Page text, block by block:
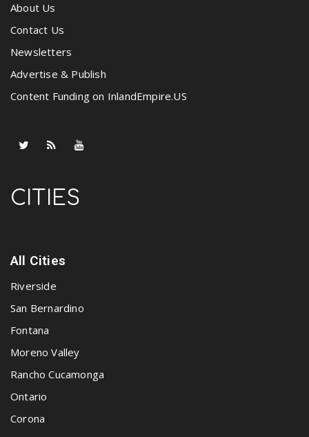
About Us
Contact Us
Newsletters
Advertise & Publish
Content Funding on InlandEmpire.US
CITIES
All Cities
Riverside
San Bernardino
Fontana
Moreno Valley
Rancho Cucamonga
Ontario
Corona